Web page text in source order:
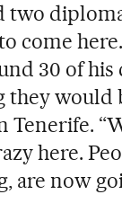
two
come
30 of
they would
Tenerife.
here.
are now